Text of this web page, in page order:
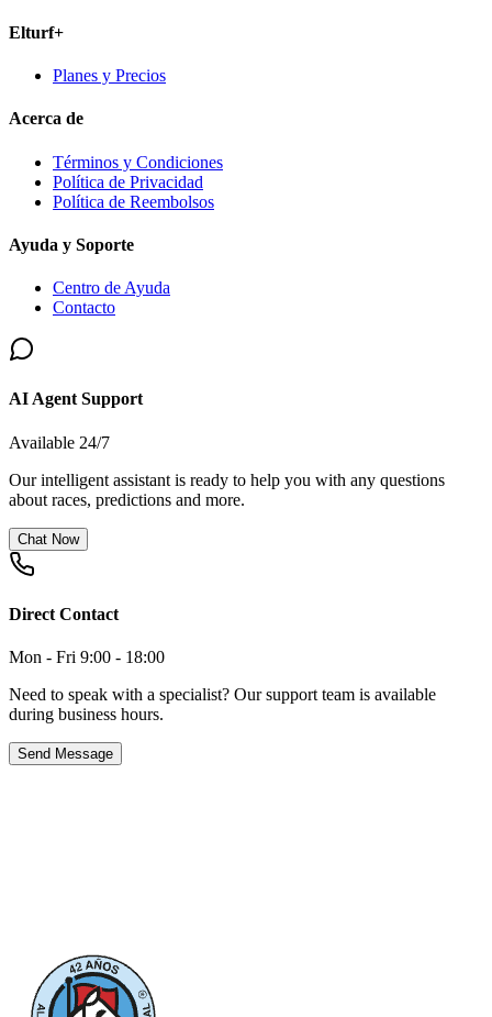
Elturf+
Planes y Precios
Acerca de
Términos y Condiciones
Política de Privacidad
Política de Reembolsos
Ayuda y Soporte
Centro de Ayuda
Contacto
AI Agent Support
Available 24/7
Our intelligent assistant is ready to help you with any questions
about races, predictions and more.
Chat Now
Direct Contact
Mon - Fri 9:00 - 18:00
Need to speak with a specialist? Our support team is available
during business hours.
Send Message